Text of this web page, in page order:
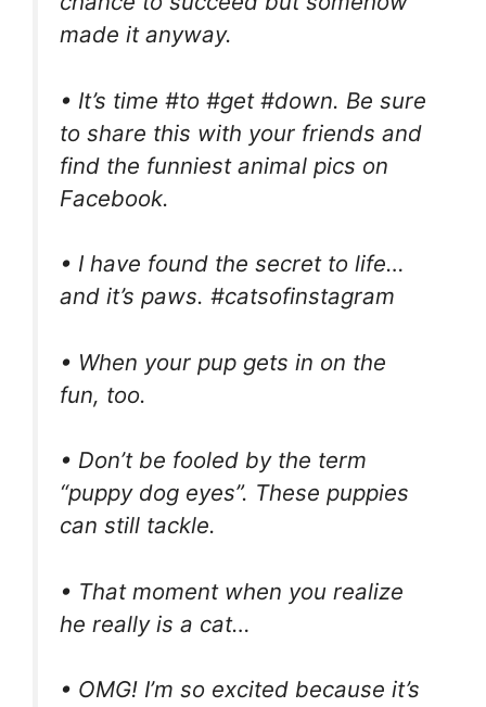
made it anyway.
• It’s time #to #get #down. Be sure
to share this with your friends and
find the funniest animal pics on
Facebook.
• I have found the secret to life…
and it’s paws. #catsofinstagram
• When your pup gets in on the
fun, too.
• Don’t be fooled by the term
“puppy dog eyes”. These puppies
can still tackle.
• That moment when you realize
he really is a cat…
• OMG! I’m so excited because it’s